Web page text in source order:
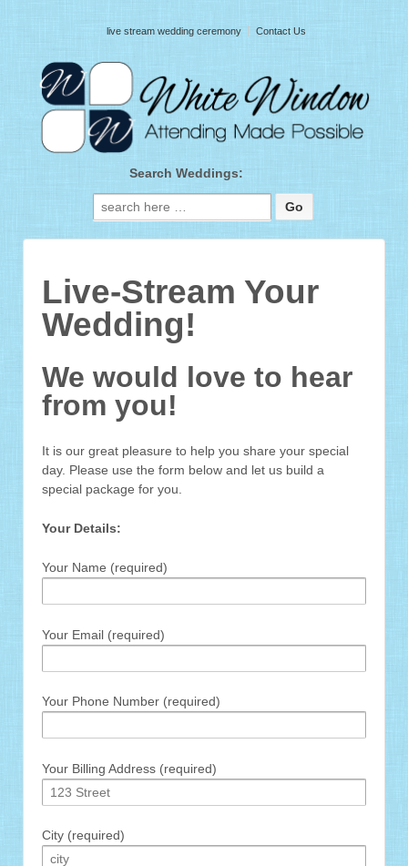
live stream wedding ceremony Contact Us
Search Weddings:
Search for:
Live-Stream Your
Wedding!
We would love to hear
from you!
It is our great pleasure to help you share your special
day. Please use the form below and let us build a
special package for you.
Your Details:
Your Name (required)
Your Email (required)
Your Phone Number (required)
Your Billing Address (required)
City (required)